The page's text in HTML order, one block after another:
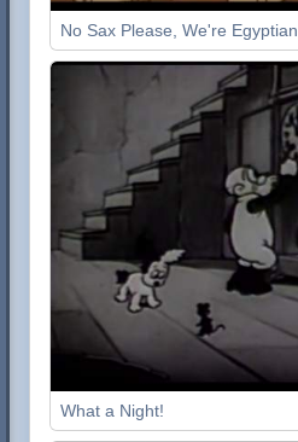
No Sax Please, We're Egyptian
What a Night!